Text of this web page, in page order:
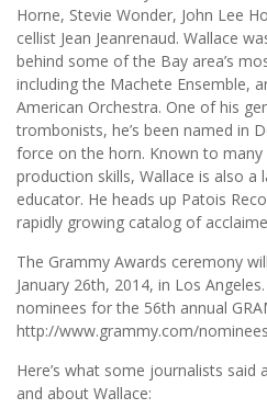
Horne, Stevie Wonder, John Lee
cellist Jean Jeanrenaud. Wallace
behind some of the Bay area’s
including the Machete Ensemble,
American Orchestra. One of his
trombonists, he’s been named in
force on the horn. Known to many
production skills, Wallace is also a
educator. He heads up Patois
rapidly growing catalog of
The Grammy Awards ceremony
January 26th, 2014, in Los
nominees for the 56th annual
http://www.grammy.com/nominees
Here’s what some journalists said
and about Wallace: